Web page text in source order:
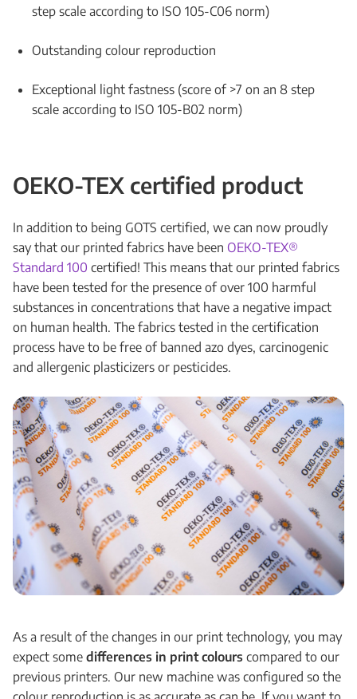
step scale according to ISO 105-C06 norm)
Outstanding colour reproduction
Exceptional light fastness (score of >7 on an 8 step
scale according to ISO 105-B02 norm)
OEKO-TEX certified product
In addition to being GOTS certified, we can now proudly
say that our printed fabrics have been OEKO-TEX®
Standard 100 certified! This means that our printed fabrics
have been tested for the presence of over 100 harmful
substances in concentrations that have a negative impact
on human health. The fabrics tested in the certification
process have to be free of banned azo dyes, carcinogenic
and allergenic plasticizers or pesticides.
As a result of the changes in our print technology, you may
expect some differences in print colours compared to our
previous printers. Our new machine was configured so the